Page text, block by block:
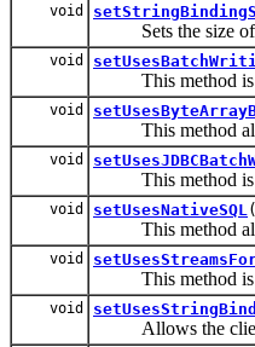
void
Sets the size of
void
This method is
void
This method
void
This method is
void setUsesNativeSQL
This method
void
This method is
void
Allows the client